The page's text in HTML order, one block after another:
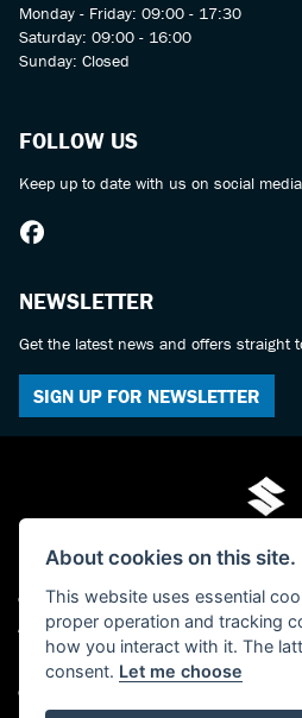
Monday - Friday: 09:00 - 17:30
Saturday: 09:00 - 16:00
Sunday: Closed
FOLLOW US
Keep up to date with us on social
NEWSLETTER
Get the latest news and offers straight
SIGN UP FOR NEWSLETTER
© Copyright 2026 Mo-Tech Suzuki. All rights reserved
Admin Login |Privacy & cookies
FCA FRN is 619280 - Paul Hamilton (Mo-
Company Registered Number: 04379729 -
About cookies on this site.
This website uses essential
proper operation and tracking
how you interact with it. The
consent. Let me choose